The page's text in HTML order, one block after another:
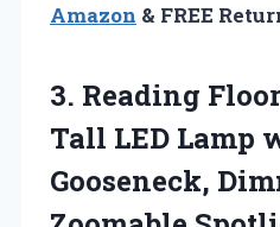
Amazon & FREE
3. Reading
Tall LED Lamp
Gooseneck,